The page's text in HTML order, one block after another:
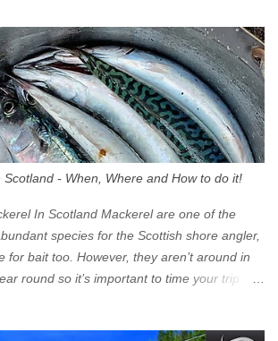
at Junction 17 Glasgow was the first of four
a Low Emission Zone (LEZ), on 1
Edinburgh, Dundee and Aberdeen will take
If you are planning to head into Glasgow you
compliance online - you might be
are still allowed (or come see us first and
North and West by the M8, by the River
on the Saltmarket/High Street in the East.
...
- When, Where and How to do it!
In Scotland Mackerel are one of the
species for the Scottish shore angler,
for bait too. However, they aren’t around in
round so it’s important to time your trip